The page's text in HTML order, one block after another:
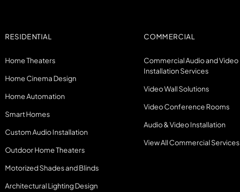
RESIDENTIAL
Home Theaters
Home Cinema Design
Home Automation
Smart Homes
Custom Audio Installation
Outdoor Home Theaters
Motorized Shades and Blinds
Architectural Lighting Design
COMMERCIAL
Commercial Audio and Video
Installation Services
Video Wall Solutions
Video Conference Rooms
Audio & Video Installation
View All Commercial Services